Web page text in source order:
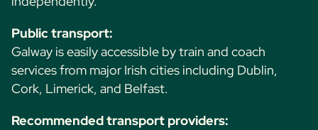
Public transport:
Galway is easily accessible by train and coach
services from major Irish cities including Dublin,
Cork, Limerick, and Belfast.
Recommended transport providers: